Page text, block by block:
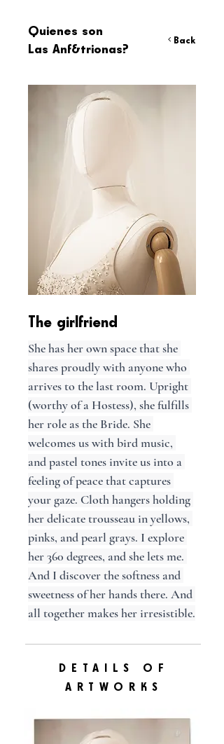
Quienes son
Las Anf&trionas?
< Back
The girlfriend
She has her own space that she
shares proudly with anyone who
arrives to the last room. Upright
(worthy of a Hostess), she fulfills
her role as the Bride. She
welcomes us with bird music,
and pastel tones invite us into a
feeling of peace that captures
your gaze. Cloth hangers holding
her delicate trousseau in yellows,
pinks, and pearl grays. I explore
her 360 degrees, and she lets me.
And I discover the softness and
sweetness of her hands there. And
all together makes her irresistible.
DETAILS OF
ARTWORKS